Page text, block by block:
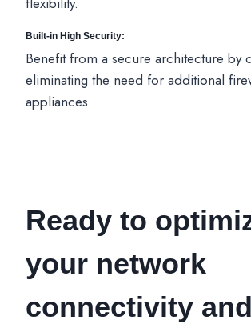
Built-in High Security:
Benefit from a secure architecture by
eliminating the need for additional
appliances.
Ready to
your network
connectivity and